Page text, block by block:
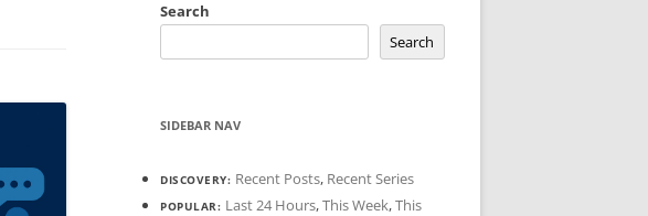
Search
Search
SIDEBAR NAV
DISCOVERY: Recent Posts, Recent Series
POPULAR: Last 24 Hours,This Week,This